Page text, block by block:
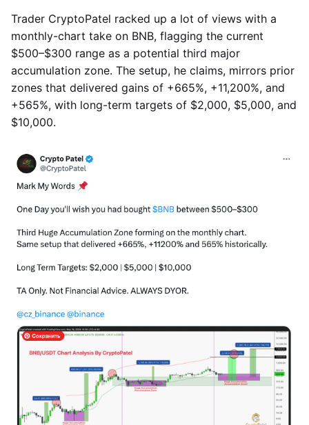
Trader CryptoPatel racked up a lot of views with a
monthly-chart take on BNB, flagging the current
$500–$300 range as a potential third major
accumulation zone. The setup, he claims, mirrors prior
zones that delivered gains of +665%, +11,200%, and
+565%, with long-term targets of $2,000, $5,000, and
$10,000.